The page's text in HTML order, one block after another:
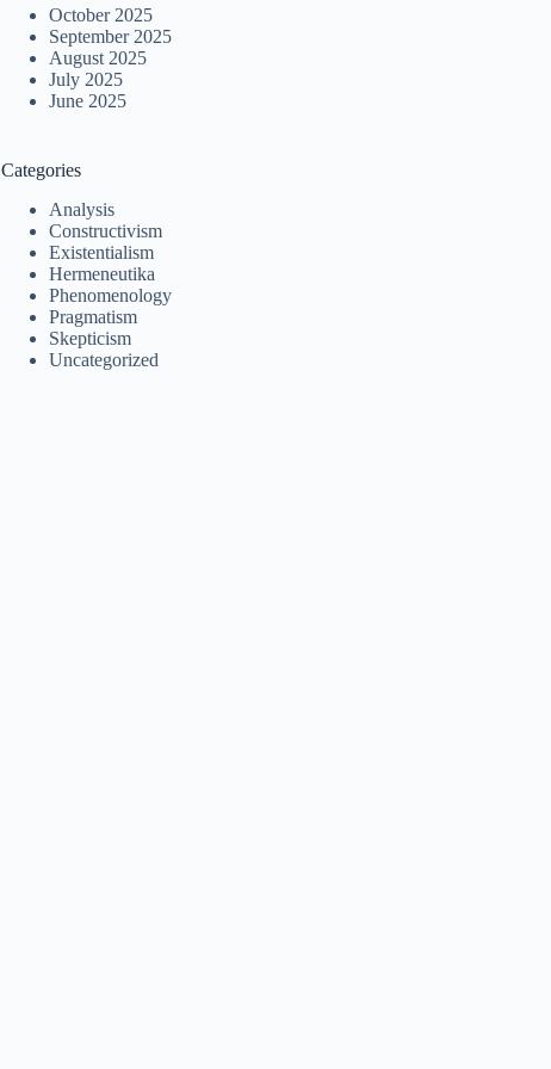
October 2025
September 2025
August 2025
July 2025
June 2025
Categories
Analysis
Constructivism
Existentialism
Hermeneutika
Phenomenology
Pragmatism
Skepticism
Uncategorized